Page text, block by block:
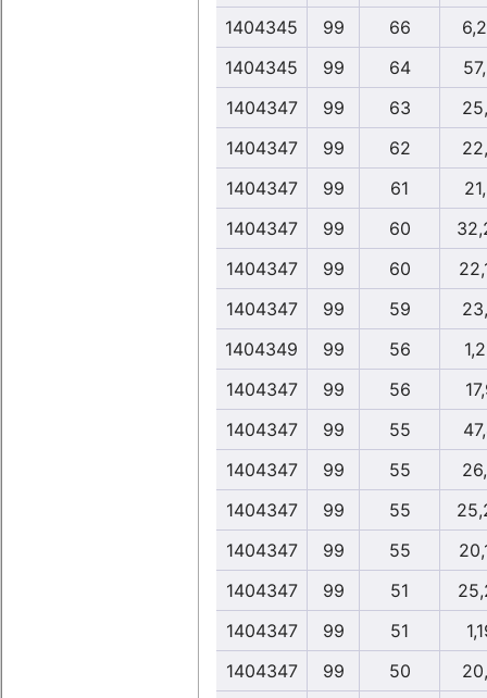
1404345
99 66
1404345
99 64
1404347
99 63
1404347
99 62
1404347
99 61
1404347
99 60
1404347
99 60
1404347
99 59
1404349
99 56
1404347
99 56
1404347
99 55
1404347
99 55
1404347
99 55
1404347
99 55
1404347
99 51
1404347
99 51
1404347
99 50